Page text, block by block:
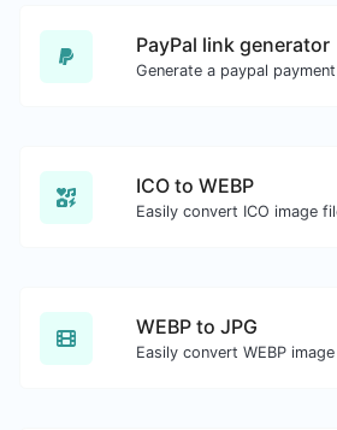
PayPal link generator
ICO to WEBP
WEBP to JPG